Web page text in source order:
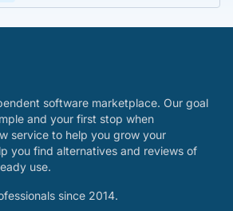
software marketplace. Our goal
and your first stop when
service to help you grow your
you find alternatives and reviews of
use.
since 2014.